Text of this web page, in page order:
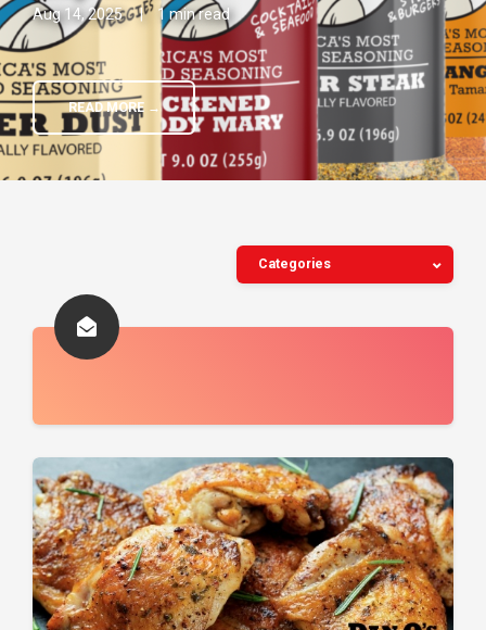
Aug 14, 2025 | 1 min read
READ MORE →
Categories